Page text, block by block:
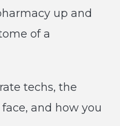
up and
of a
techs, the
and how you